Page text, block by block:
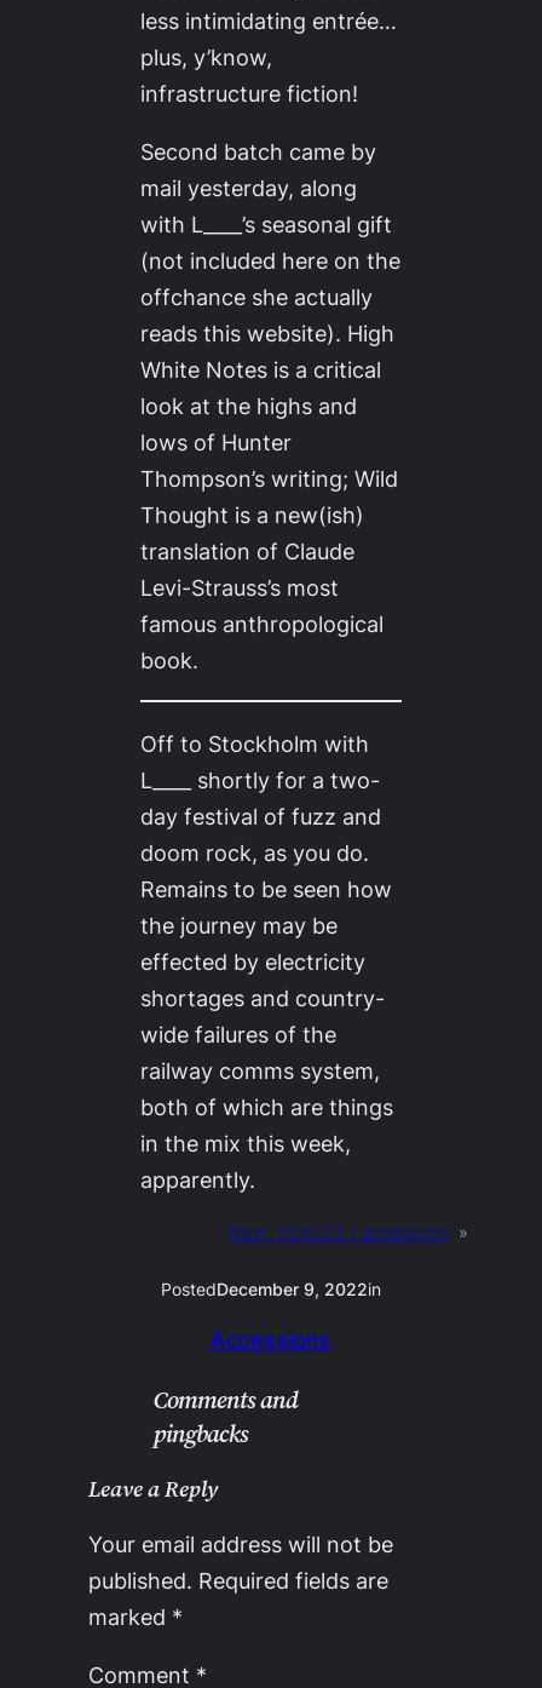
less intimidating entrée…
plus, y’know,
infrastructure fiction!
Second batch came by
mail yesterday, along
with L____’s seasonal gift
(not included here on the
offchance she actually
reads this website). High
White Notes is a critical
look at the highs and
lows of Hunter
Thompson’s writing;Wild
Thought is a new(ish)
translation of Claude
Levi-Strauss’s most
famous anthropological
book.
Off to Stockholm with
L____ shortly for a two-
day festival of fuzz and
doom rock, as you do.
Remains to be seen how
the journey may be
effected by electricity
shortages and country-
wide failures of the
railway comms system,
both of which are things
in the mix this week,
apparently.
Next: 11DEC22 / accessions »
PostedDecember 9, 2022in
Accessions
Comments and
pingbacks
Leave a Reply
Your email address will not be
published. Required fields are
marked *
Comment *